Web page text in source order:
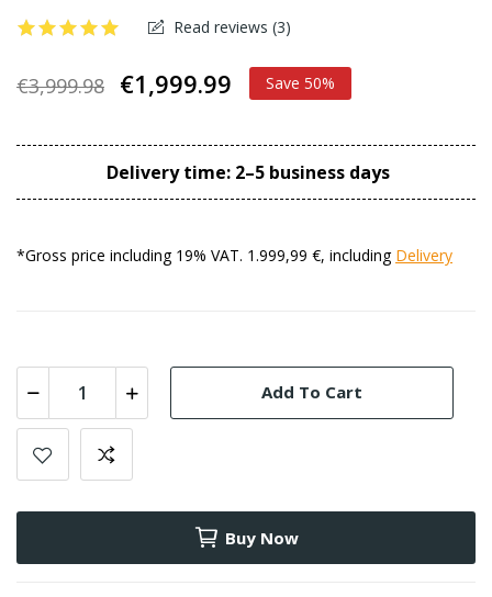
Read reviews (3)
€3,999.98 €1,999.99 Save 50%
Delivery time: 2–5 business days
*Gross price including 19% VAT. 1.999,99 €, including Delivery
Add To Cart
Buy Now